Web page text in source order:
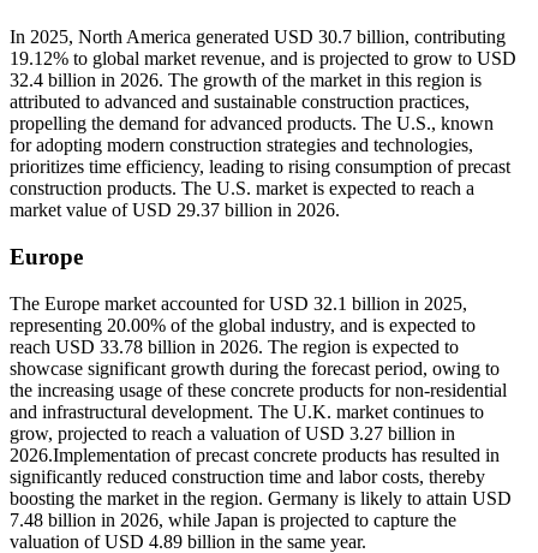
In 2025, North America generated USD 30.7 billion, contributing
19.12% to global market revenue, and is projected to grow to USD
32.4 billion in 2026. The growth of the market in this region is
attributed to advanced and sustainable construction practices,
propelling the demand for advanced products. The U.S., known
for adopting modern construction strategies and technologies,
prioritizes time efficiency, leading to rising consumption of precast
construction products. The U.S. market is expected to reach a
market value of USD 29.37 billion in 2026.
Europe
The Europe market accounted for USD 32.1 billion in 2025,
representing 20.00% of the global industry, and is expected to
reach USD 33.78 billion in 2026. The region is expected to
showcase significant growth during the forecast period, owing to
the increasing usage of these concrete products for non-residential
and infrastructural development. The U.K. market continues to
grow, projected to reach a valuation of USD 3.27 billion in
2026.Implementation of precast concrete products has resulted in
significantly reduced construction time and labor costs, thereby
boosting the market in the region. Germany is likely to attain USD
7.48 billion in 2026, while Japan is projected to capture the
valuation of USD 4.89 billion in the same year.